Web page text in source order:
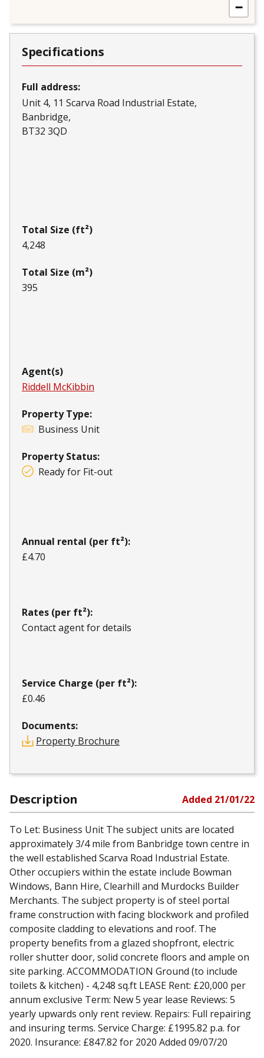
−
Specifications
Full address:
Unit 4, 11 Scarva Road Industrial Estate
Banbridge
BT32 3QD
Total Size (ft²)
4,248
Total Size (m²)
395
Agent(s)
Riddell McKibbin
Property Type:
Business Unit
Property Status:
Ready for Fit-out
Annual rental (per ft²):
£4.70
Rates (per ft²):
Contact agent for details
Service Charge (per ft²):
£0.46
Documents:
Property Brochure
Description Added 21/01/22
To Let: Business Unit The subject units are located
approximately 3/4 mile from Banbridge town centre in
the well established Scarva Road Industrial Estate.
Other occupiers within the estate include Bowman
Windows, Bann Hire, Clearhill and Murdocks Builder
Merchants. The subject property is of steel portal
frame construction with facing blockwork and profiled
composite cladding to elevations and roof. The
property benefits from a glazed shopfront, electric
roller shutter door, solid concrete floors and ample on
site parking. ACCOMMODATION Ground (to include
toilets & kitchen) - 4,248 sq.ft LEASE Rent: £20,000 per
annum exclusive Term: New 5 year lease Reviews: 5
yearly upwards only rent review. Repairs: Full repairing
and insuring terms. Service Charge: £1995.82 p.a. for
2020. Insurance: £847.82 for 2020 Added 09/07/20